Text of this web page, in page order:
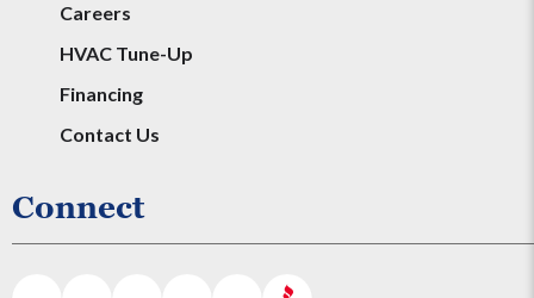
Careers
HVAC Tune-Up
Financing
Contact Us
Connect